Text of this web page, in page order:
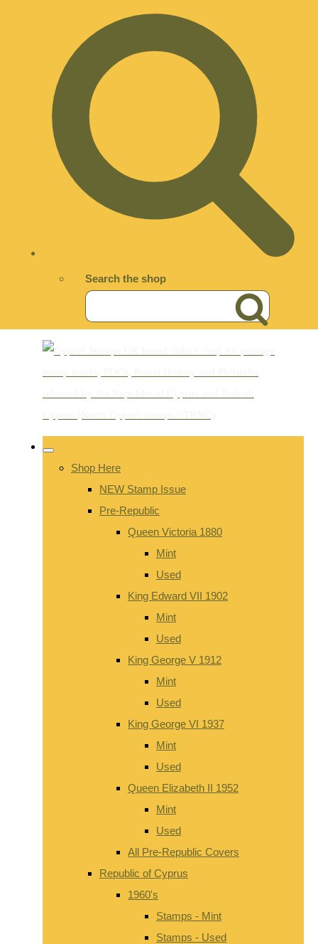
Search the shop
Shop Here
NEW Stamp Issue
Pre-Republic
Queen Victoria 1880
Mint
Used
King Edward VII 1902
Mint
Used
King George V 1912
Mint
Used
King George VI 1937
Mint
Used
Queen Elizabeth II 1952
Mint
Used
All Pre-Republic Covers
Republic of Cyprus
1960's
Stamps - Mint
Stamps - Used